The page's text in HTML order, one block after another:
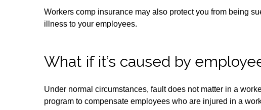
Workers comp insurance may also protect you from being
illness to your employees.
What if it’s caused by
Under normal circumstances, fault does not matter in a
program to compensate employees who are injured in a